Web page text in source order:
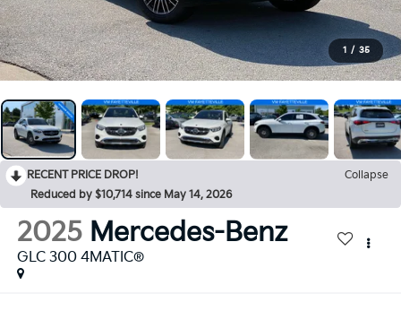
1 / 35
RECENT PRICE DROP!
Collapse
Reduced by $10,714 since May 14, 2026
2025 Mercedes-Benz
GLC 300 4MATIC®